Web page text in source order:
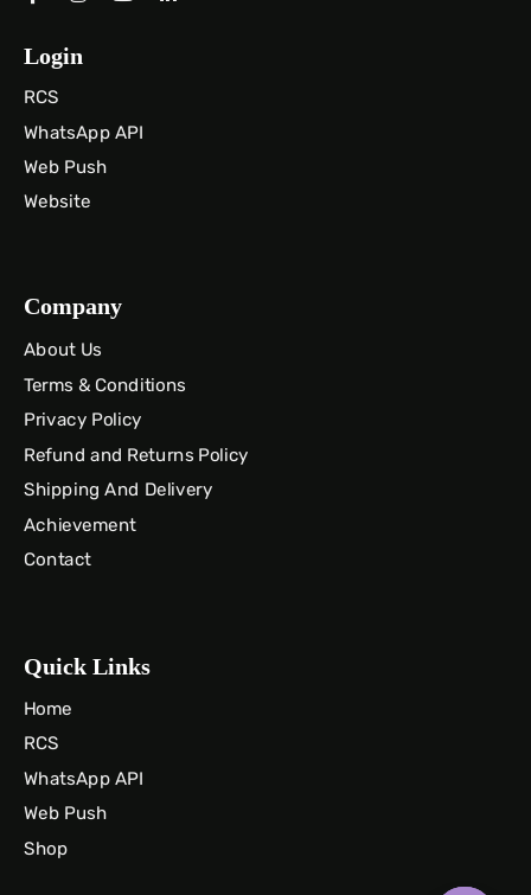
Login
RCS
WhatsApp API
Web Push
Website
Company
About Us
Terms & Conditions
Privacy Policy
Refund and Returns Policy
Shipping And Delivery
Achievement
Contact
Quick Links
Home
RCS
WhatsApp API
Web Push
Shop